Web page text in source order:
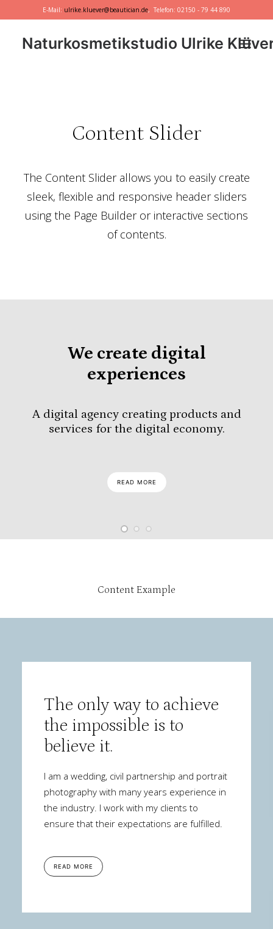
E-Mail: ulrike.kluever@beautician.de, Telefon: 02150 - 79 44 890
Naturkosmetikstudio Ulrike
Content Slider
The Content Slider allows you to easily create
sleek, flexible and responsive header sliders
using the Page Builder or interactive sections
of contents.
We create digital
experiences
A digital agency creating products and
services for the digital economy.
READ MORE
Content Example
The only way to achieve
the impossible is to
believe it.
I am a wedding, civil partnership and portrait
photography with many years experience in
the industry. I work with my clients to
ensure that their expectations are fulfilled.
READ MORE